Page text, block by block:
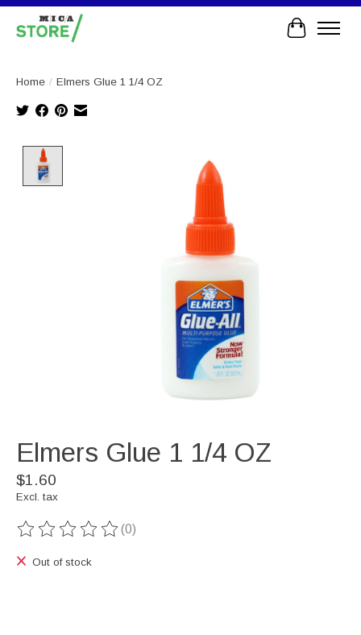
Cart
Home / Elmers Glue 1 1/4 OZ
Elmers Glue 1 1/4 OZ
$1.60
Excl. tax
The rating of this product is
(0)
Out of stock